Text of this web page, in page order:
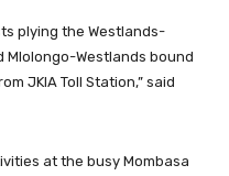
plying the Westlands-
Mlolongo-Westlands bound
JKIA Toll Station,” said
at the busy Mombasa